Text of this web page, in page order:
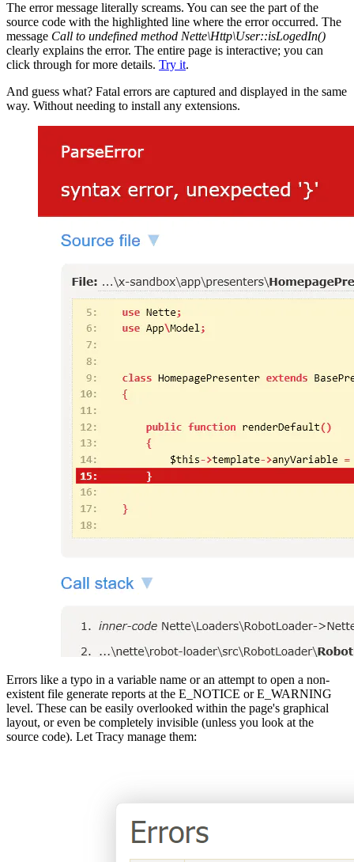
The error message literally screams. You can see the part of the
source code with the highlighted line where the error occurred. The
message Call to undefined method Nette\Http\User::isLogedIn()
clearly explains the error. The entire page is interactive; you can
click through for more details. Try it.
And guess what? Fatal errors are captured and displayed in the same
way. Without needing to install any extensions.
Errors like a typo in a variable name or an attempt to open a non-
existent file generate reports at the E_NOTICE or E_WARNING
level. These can be easily overlooked within the page's graphical
layout, or even be completely invisible (unless you look at the
source code). Let Tracy manage them: